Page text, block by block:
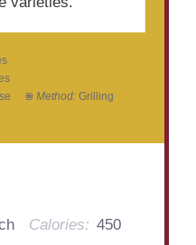
Method: Grilling
Calories: 450